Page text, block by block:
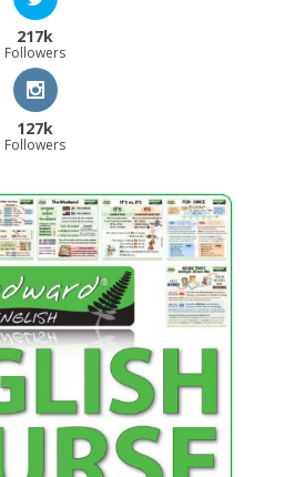
217k
Followers
127k
Followers